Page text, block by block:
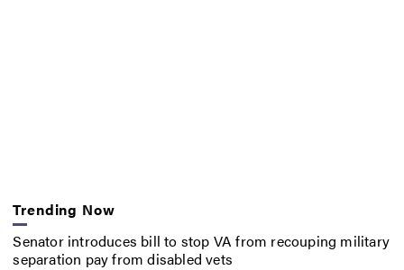
Trending Now
Senator introduces bill to stop VA from recouping military
separation pay from disabled vets